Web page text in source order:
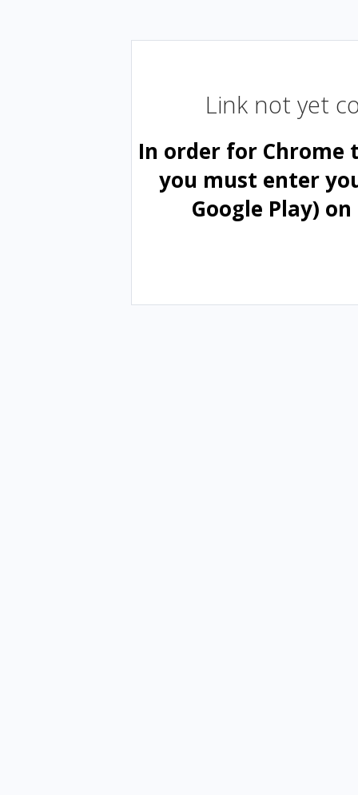
Link not yet
In order for Chrome
you must enter
Google Play)